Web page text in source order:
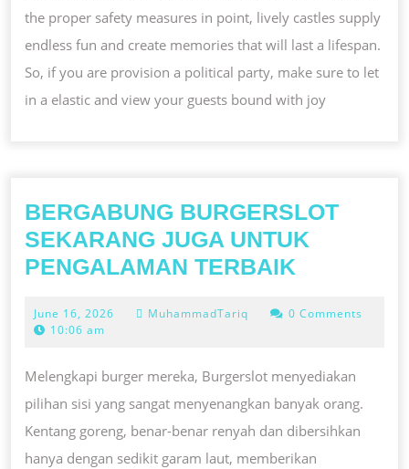
the proper safety measures in point, lively castles supply
endless fun and create memories that will last a lifespan.
So, if you are provision a political party, make sure to let
in a elastic and view your guests bound with joy
BERGABUNG BURGERSLOT
SEKARANG JUGA UNTUK
PENGALAMAN TERBAIK
UNTUK
TERBAIK
June 16, 2026 June
MuhammadTariq
0 Comments
10:06 am
Melengkapi burger mereka, Burgerslot menyediakan
pilihan sisi yang sangat menyenangkan banyak orang.
Kentang goreng, benar-benar renyah dan dibersihkan
hanya dengan sedikit garam laut, memberikan